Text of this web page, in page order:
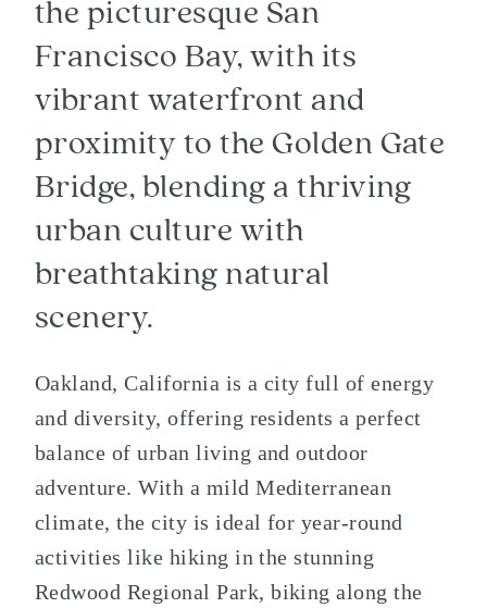
the picturesque San
Francisco Bay, with its
vibrant waterfront and
proximity to the Golden Gate
Bridge, blending a thriving
urban culture with
breathtaking natural
scenery.
Oakland, California is a city full of energy
and diversity, offering residents a perfect
balance of urban living and outdoor
adventure. With a mild Mediterranean
climate, the city is ideal for year-round
activities like hiking in the stunning
Redwood Regional Park, biking along the